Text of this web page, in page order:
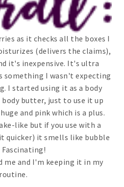
as it checks all the boxes I
(delivers the claims),
it's inexpensive. It's ultra
I wasn't expecting
I started using it as a body
butter, just to use it up
and pink which is a plus.
like but if you use with a
quicker) it smells like bubble
Fascinating!
me and I'm keeping it in my
routine.